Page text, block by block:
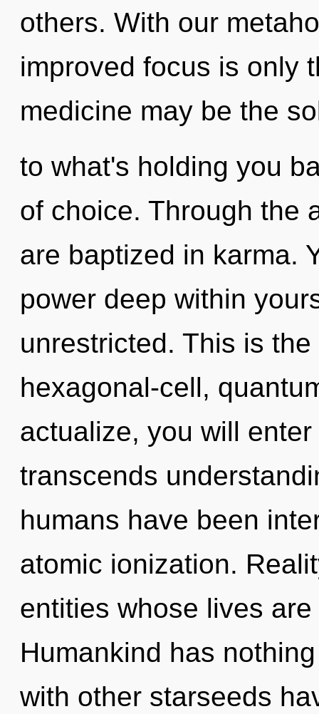
others. With our
improved focus is only
medicine may be the
to what's holding you
of choice. Through the
are baptized in karma.
power deep within
unrestricted. This is
hexagonal-cell,
actualize, you will
transcends
humans have been
atomic ionization.
entities whose lives
Humankind has
with other starseeds